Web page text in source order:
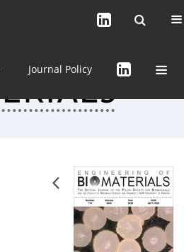
About the Journal
Journal Policy